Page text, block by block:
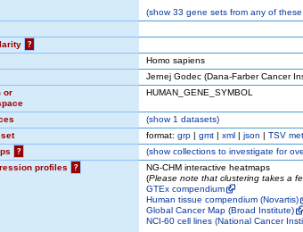
(show33 gene sets from any of
?
Homo sapiens
Jernej Godec (Dana-Farber Cancer
or
HUMAN_GENE_SYMBOL
(show1 datasets)
format: grp | gmt | xml | json | TSV
? (showcollections to investigate for
profiles
?
NG-CHM interactive heatmaps
(Please note that clustering takes a
GTEx compendium
Human tissue compendium (Novartis)
Global Cancer Map (Broad Institute)
NCI-60 cell lines (National Cancer